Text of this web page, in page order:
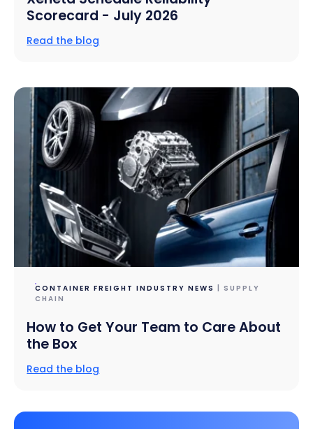
Scorecard - July 2026
Read the blog
CONTAINER FREIGHT INDUSTRY NEWS
| SUPPLY
CHAIN
How to Get Your Team to Care About
the Box
Read the blog